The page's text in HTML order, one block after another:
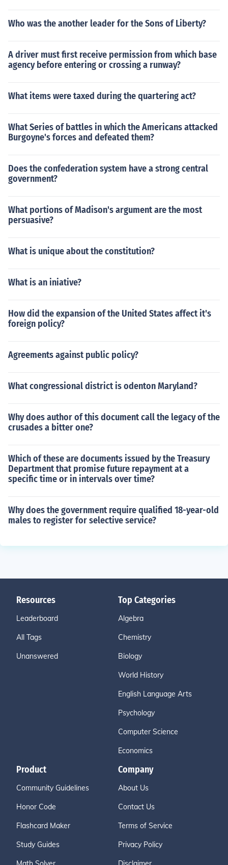
Who was the another leader for the Sons of Liberty?
A driver must first receive permission from which base
agency before entering or crossing a runway?
What items were taxed during the quartering act?
What Series of battles in which the Americans attacked
Burgoyne's forces and defeated them?
Does the confederation system have a strong central
government?
What portions of Madison's argument are the most
persuasive?
What is unique about the constitution?
What is an iniative?
How did the expansion of the United States affect it's
foreign policy?
Agreements against public policy?
What congressional district is odenton Maryland?
Why does author of this document call the legacy of the
crusades a bitter one?
Which of these are documents issued by the Treasury
Department that promise future repayment at a
specific time or in intervals over time?
Why does the government require qualified 18-year-old
males to register for selective service?
Resources
Leaderboard
All Tags
Unanswered
Top Categories
Algebra
Chemistry
Biology
World History
English Language Arts
Psychology
Computer Science
Economics
Product
Community Guidelines
Honor Code
Flashcard Maker
Study Guides
Company
About Us
Contact Us
Terms of Service
Privacy Policy